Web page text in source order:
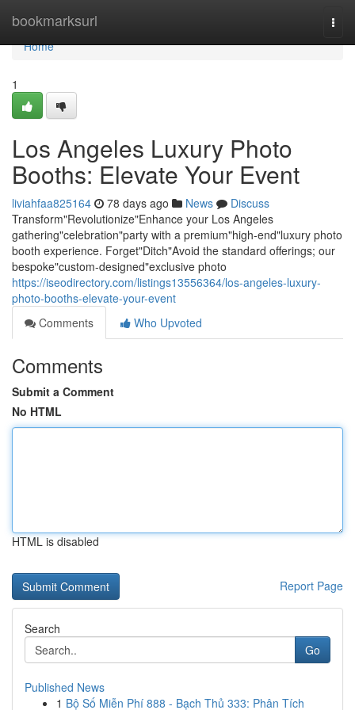
bookmarksurl
Home
Home
1
Los Angeles Luxury Photo
Booths: Elevate Your Event
liviahfaa825164 78 days ago News
Discuss
Transform"Revolutionize"Enhance your Los Angeles
gathering"celebration"party with a premium"high-end"luxury photo
booth experience. Forget"Ditch"Avoid the standard offerings; our
bespoke"custom-designed"exclusive photo
https://iseodirectory.com/listings13556364/los-angeles-luxury-
photo-booths-elevate-your-event
Comments
Who Upvoted
Comments
Submit a Comment
No HTML
HTML is disabled
Report Page
Search
Go
Published News
1 Bộ Số Miễn Phí 888 - Bạch Thủ 333: Phân Tích